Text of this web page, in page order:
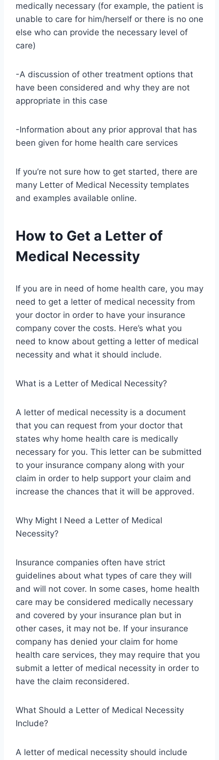
medically necessary (for example, the patient is
unable to care for him/herself or there is no one
else who can provide the necessary level of
care)
-A discussion of other treatment options that
have been considered and why they are not
appropriate in this case
-Information about any prior approval that has
been given for home health care services
If you’re not sure how to get started, there are
many Letter of Medical Necessity templates
and examples available online.
How to Get a Letter of
Medical Necessity
If you are in need of home health care, you may
need to get a letter of medical necessity from
your doctor in order to have your insurance
company cover the costs. Here’s what you
need to know about getting a letter of medical
necessity and what it should include.
What is a Letter of Medical Necessity?
A letter of medical necessity is a document
that you can request from your doctor that
states why home health care is medically
necessary for you. This letter can be submitted
to your insurance company along with your
claim in order to help support your claim and
increase the chances that it will be approved.
Why Might I Need a Letter of Medical
Necessity?
Insurance companies often have strict
guidelines about what types of care they will
and will not cover. In some cases, home health
care may be considered medically necessary
and covered by your insurance plan but in
other cases, it may not be. If your insurance
company has denied your claim for home
health care services, they may require that you
submit a letter of medical necessity in order to
have the claim reconsidered.
What Should a Letter of Medical Necessity
Include?
A letter of medical necessity should include